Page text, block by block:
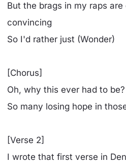
But the brags in my raps
convincing
So I'd rather just (Wonder)
[Chorus]
Oh, why this ever had to be?
So many losing hope in
[Verse 2]
I wrote that first verse in